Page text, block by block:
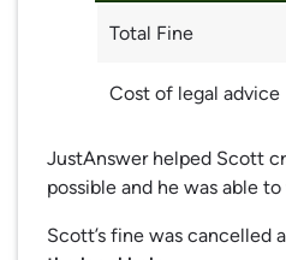
Total Fine
Cost of legal advice
JustAnswer helped Scott
possible and he was able to
Scott’s fine was cancelled